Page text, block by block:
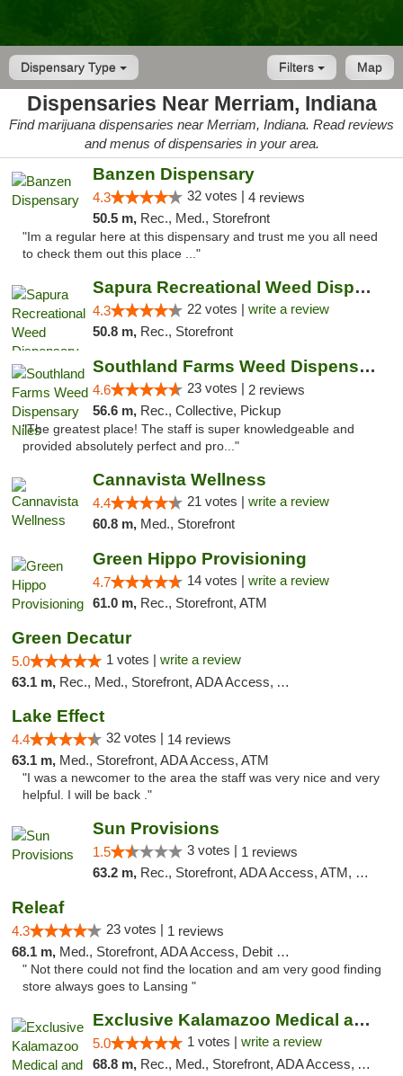
Dispensary Type Map
Filters
Dispensaries Near Merriam, Indiana
Find marijuana dispensaries near Merriam, Indiana. Read reviews
and menus of dispensaries in your area.
Banzen Dispensary
4.3 32 votes | 4 reviews
50.5 m, Rec., Med., Storefront
"Im a regular here at this dispensary and trust me you all need
to check them out this place ..."
Sapura Recreational Weed Dispensary Coldwater
4.3 22 votes | write a review
50.8 m, Rec., Storefront
Southland Farms Weed Dispensary Niles
4.6 23 votes | 2 reviews
56.6 m, Rec., Collective, Pickup
"The greatest place! The staff is super knowledgeable and
provided absolutely perfect and pro..."
Cannavista Wellness
4.4 21 votes | write a review
60.8 m, Med., Storefront
Green Hippo Provisioning
4.7 14 votes | write a review
61.0 m, Rec., Storefront, ATM
Green Decatur
5.0 1 votes | write a review
63.1 m, Rec., Med., Storefront, ADA Access, ATM
Lake Effect
4.4 32 votes | 14 reviews
63.1 m, Med., Storefront, ADA Access, ATM
"I was a newcomer to the area the staff was very nice and very
helpful. I will be back ."
Sun Provisions
1.5 3 votes | 1 reviews
63.2 m, Rec., Storefront, ADA Access, ATM, Pickup
Releaf
4.3 23 votes | 1 reviews
68.1 m, Med., Storefront, ADA Access, Debit Card
" Not there could not find the location and am very good finding
store always goes to Lansing "
Exclusive Kalamazoo Medical and Recreation...
5.0 1 votes | write a review
68.8 m, Rec., Med., Storefront, ADA Access, ATM, Delivery, Pickup